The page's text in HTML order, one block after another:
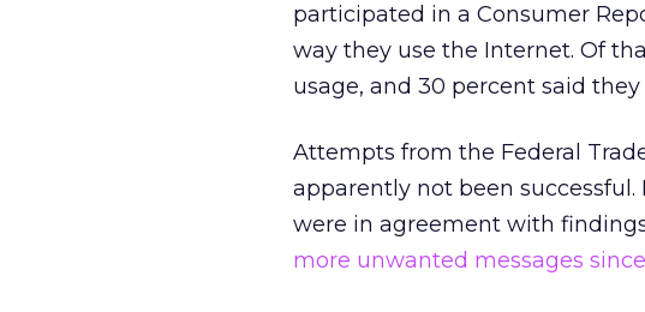
participated in a Consumer
way they use the Internet. Of
usage, and 30 percent said
Attempts from the Federal
apparently not been
were in agreement with
more unwanted messages